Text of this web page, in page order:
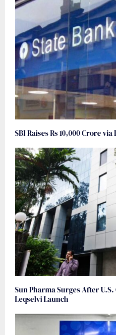
SBI Raises Rs 10,000 Crore
Sun Pharma Surges After
Leqselvi Launch